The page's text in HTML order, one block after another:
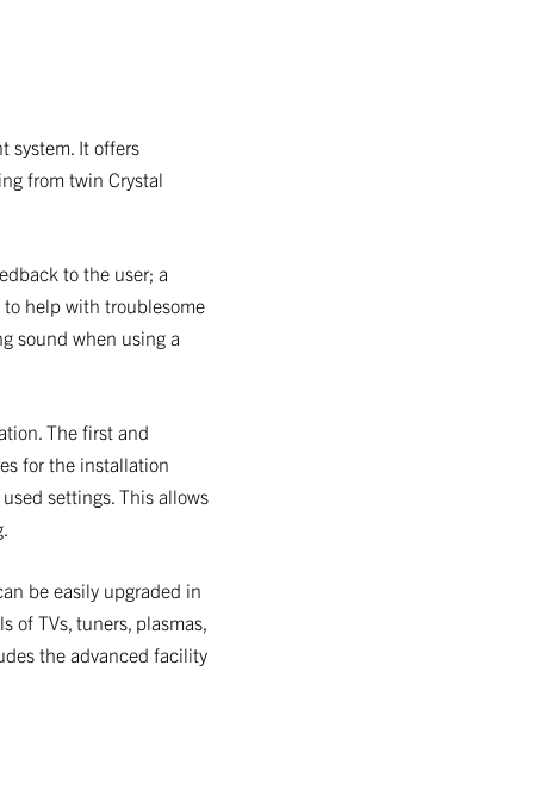
system. It offers
from twin Crystal
to the user; a
help with troublesome
sound when using a
The first and
for the installation
settings. This allows
be easily upgraded in
of TVs, tuners, plasmas,
the advanced facility